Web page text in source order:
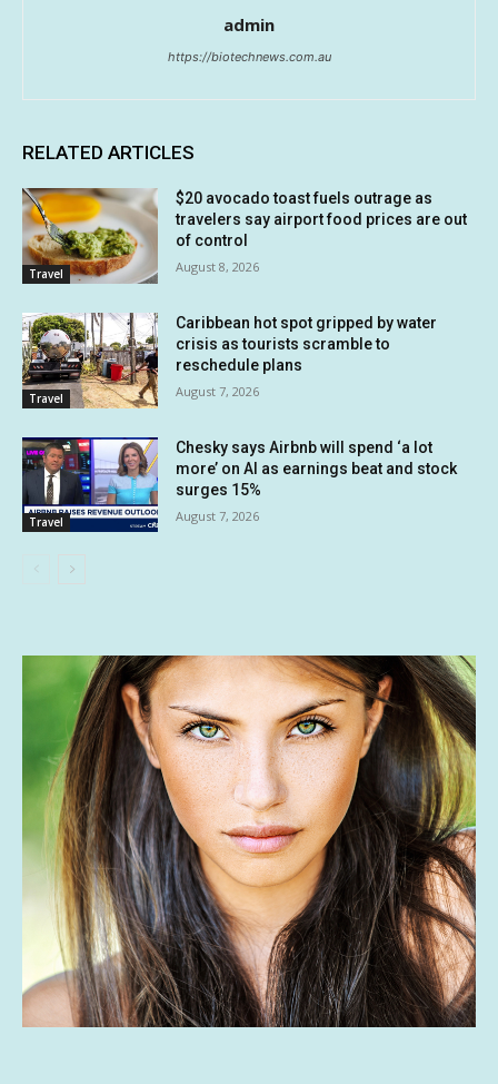
admin
https://biotechnews.com.au
RELATED ARTICLES
Travel
$20 avocado toast fuels outrage as
travelers say airport food prices are out
of control
August 8, 2026
Travel
Caribbean hot spot gripped by water
crisis as tourists scramble to
reschedule plans
August 7, 2026
Travel
Chesky says Airbnb will spend ‘a lot
more’ on AI as earnings beat and stock
surges 15%
August 7, 2026